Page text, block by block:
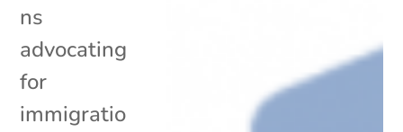
ns
advocating
for
immigratio